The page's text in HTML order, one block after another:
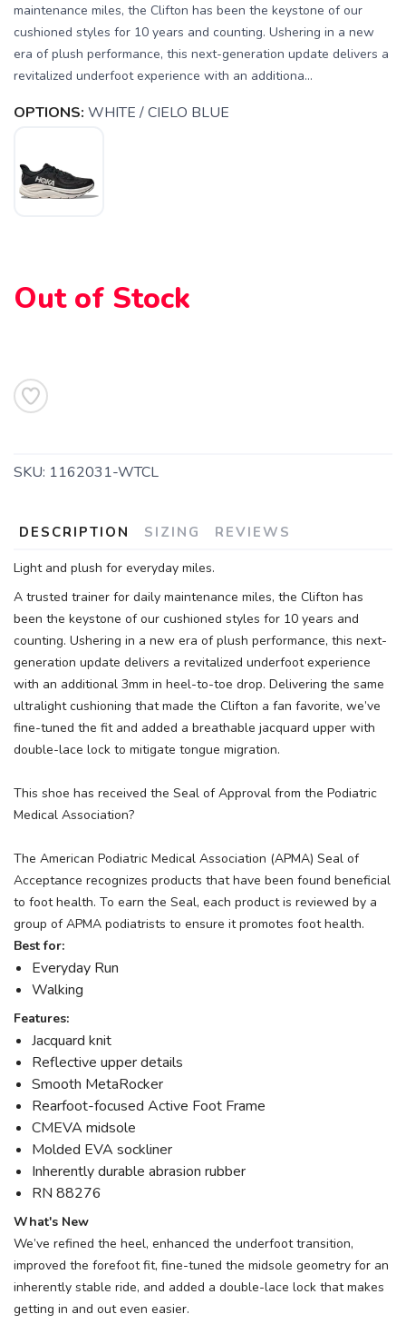
maintenance miles, the Clifton has been the keystone of our
cushioned styles for 10 years and counting. Ushering in a new
era of plush performance, this next-generation update delivers a
revitalized underfoot experience with an additiona...
OPTIONS: WHITE / CIELO BLUE
Out of Stock
SKU: 1162031-WTCL
DESCRIPTION SIZING REVIEWS
Light and plush for everyday miles.
A trusted trainer for daily maintenance miles, the Clifton has
been the keystone of our cushioned styles for 10 years and
counting. Ushering in a new era of plush performance, this next-
generation update delivers a revitalized underfoot experience
with an additional 3mm in heel-to-toe drop. Delivering the same
ultralight cushioning that made the Clifton a fan favorite, we’ve
fine-tuned the fit and added a breathable jacquard upper with
double-lace lock to mitigate tongue migration.
This shoe has received the Seal of Approval from the Podiatric
Medical Association?
The American Podiatric Medical Association (APMA) Seal of
Acceptance recognizes products that have been found beneficial
to foot health. To earn the Seal, each product is reviewed by a
group of APMA podiatrists to ensure it promotes foot health.
Best for:
Everyday Run
Walking
Features:
Jacquard knit
Reflective upper details
Smooth MetaRocker
Rearfoot-focused Active Foot Frame
CMEVA midsole
Molded EVA sockliner
Inherently durable abrasion rubber
RN 88276
What's New
We’ve refined the heel, enhanced the underfoot transition,
improved the forefoot fit, fine-tuned the midsole geometry for an
inherently stable ride, and added a double-lace lock that makes
getting in and out even easier.